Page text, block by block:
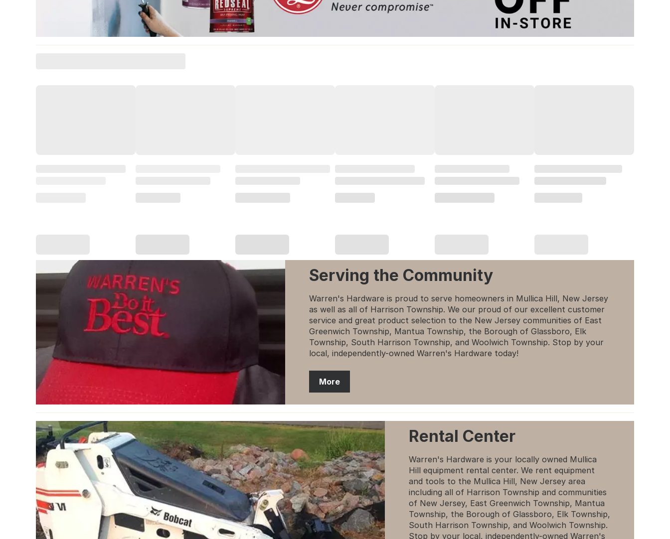
Serving the Community
Warren's Hardware is proud to serve homeowners in Mullica Hill, New Jersey
as well as all of Harrison Township. We our proud of our excellent customer
service and great product selection to the New Jersey communities of East
Greenwich Township, Mantua Township, the Borough of Glassboro, Elk
Township, South Harrison Township, and Woolwich Township. Stop by your
local, independently-owned Warren's Hardware today!
More
Rental Center
Warren's Hardware is your locally owned Mullica
Hill equipment rental center. We rent equipment
and tools to the Mullica Hill, New Jersey area
including all of Harrison Township and communities
of New Jersey, East Greenwich Township, Mantua
Township, the Borough of Glassboro, Elk Township,
South Harrison Township, and Woolwich Township.
Stop by your local, independently-owned Warren's